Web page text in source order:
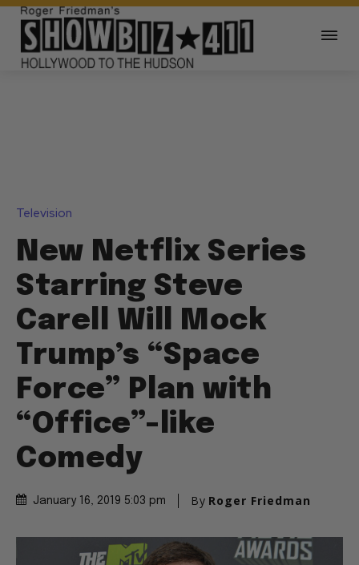
Television
New Netflix Series
Starring Steve
Carell Will Mock
Trump’s “Space
Force” Plan with
“Office”-like
Comedy
January 16, 2019 5:03 pm By Roger Friedman